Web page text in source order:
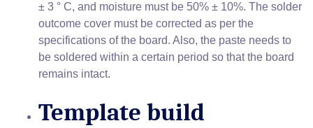
± 3 ° C, and moisture must be 50% ± 10%. The solder
outcome cover must be corrected as per the
specifications of the board. Also, the paste needs to
be soldered within a certain period so that the board
remains intact.
Template build